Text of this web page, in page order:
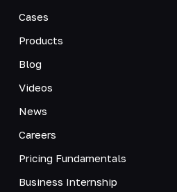
Cases
Products
Blog
Videos
News
Careers
Pricing Fundamentals
Business Internship